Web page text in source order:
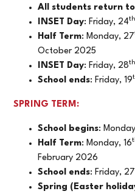
All students return to
INSET Day: Friday, 24th
Half Term: Monday, 27
October 2025
INSET Day: Friday, 28th
School ends: Friday, 19
SPRING TERM:
School begins:
Half Term: Monday, 16
February 2026
School ends: Friday, 27
Spring (Easter